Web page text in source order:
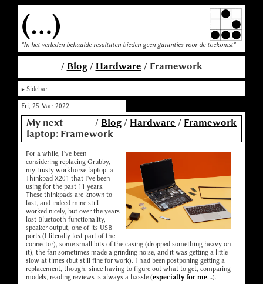
(...)
"In het verleden behaalde resultaten bieden geen garanties voor de toekomst"
/ Blog/ Hardware / Framework
Sidebar
Fri, 25 Mar 2022
/ Blog / Hardware / Framework
My next
laptop: Framework
For a while, I've been
considering replacing Grubby,
my trusty workhorse laptop, a
Thinkpad X201 that I've been
using for the past 11 years.
These thinkpads are known to
last, and indeed mine still
worked nicely, but over the years
lost Bluetooth functionality,
speaker output, one of its USB
ports (I literally lost part of the
connector), some small bits of the casing (dropped something heavy on
it), the fan sometimes made a grinding noise, and it was getting a little
slow at times (but still fine for work). I had been postponing getting a
replacement, though, since having to figure out what to get, comparing
models, reading reviews is always a hassle (especially for me...).